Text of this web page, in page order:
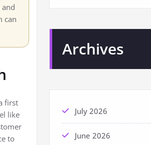
can
first
like
to
Archives
July 2026
June 2026